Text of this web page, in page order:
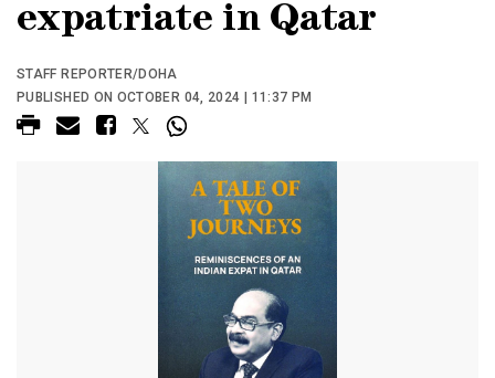
expatriate in Qatar
STAFF REPORTER/DOHA
PUBLISHED ON OCTOBER 04, 2024 | 11:37 PM